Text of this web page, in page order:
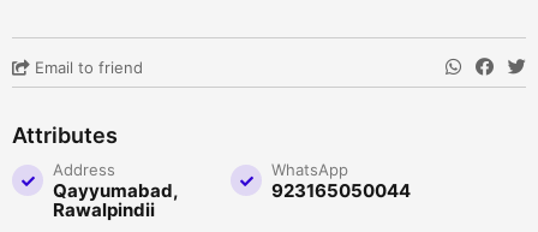
Email to friend
Attributes
Address
Qayyumabad,
Rawalpindii
WhatsApp
923165050044